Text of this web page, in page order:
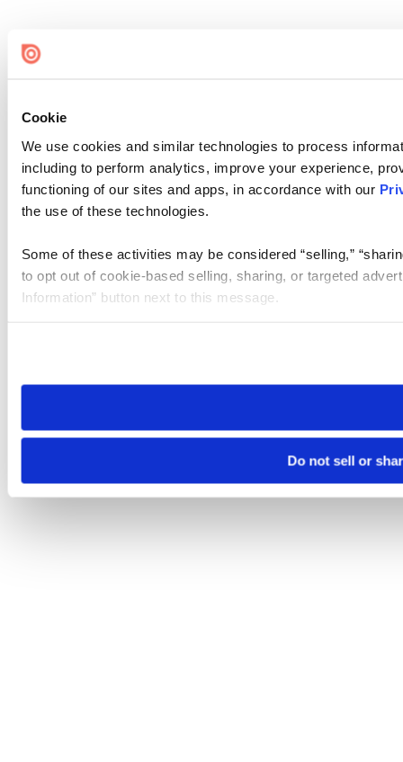
Cookie
We use cookies and similar technologies to process
including to perform analytics, improve your experience,
functioning of our sites and apps, in accordance with our
the use of these technologies.
Some of these activities may be considered “selling,”
to opt out of cookie-based selling, sharing, or targeted
Information” button next to this message.
need to be set again.
Do not sell or